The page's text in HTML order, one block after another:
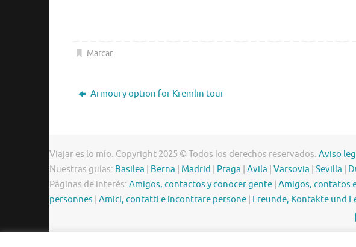
Marcar.
Armoury option for Kremlin tour
Viajar es lo mío. Copyright 2025 © Todos los derechos reservados. Aviso
Nuestras guías: Basilea | Berna | Madrid | Praga | Avila | Varsovia | Sevilla |
Páginas de interés: Amigos, contactos y conocer gente | Amigos, contatos
personnes | Amici, contatti e incontrare persone | Freunde, Kontakte und